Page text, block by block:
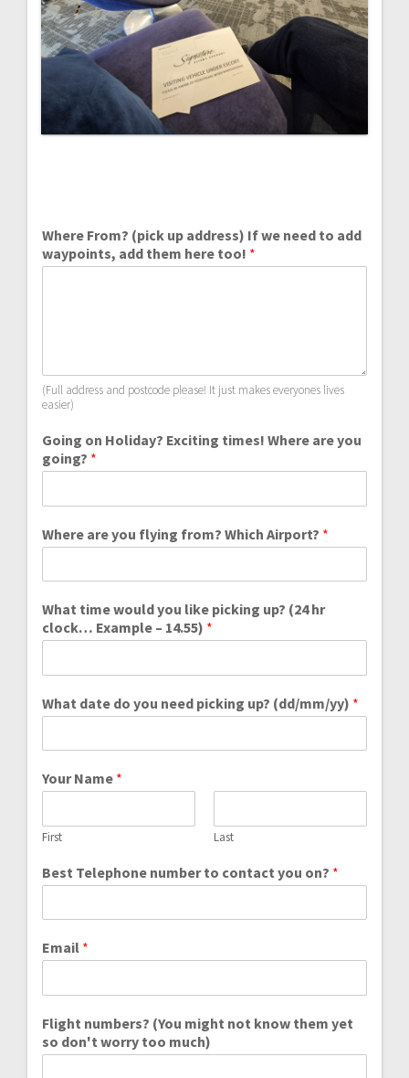
Where From? (pick up address) If we need to add
waypoints, add them here too! *
(Full address and postcode please! It just makes everyones lives
easier)
Going on Holiday? Exciting times! Where are you
going? *
Where are you flying from? Which Airport? *
What time would you like picking up? (24 hr
clock… Example – 14.55) *
What date do you need picking up? (dd/mm/yy) *
Your Name *
First Last
Best Telephone number to contact you on? *
Email *
Flight numbers? (You might not know them yet
so don't worry too much)